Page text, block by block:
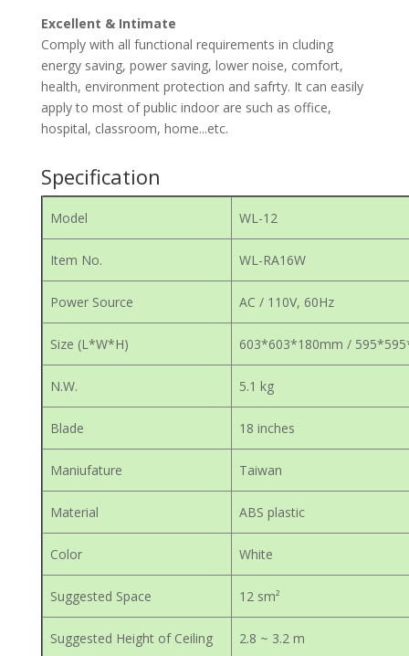
Excellent & Intimate
Comply with all functional requirements in cluding
energy saving, power saving, lower noise, comfort,
health, environment protection and safrty. It can easily
apply to most of public indoor are such as office,
hospital, classroom, home...etc.
Specification
Model WL-12
Item No. WL-RA16W
Power Source AC / 110V, 60Hz
Size (L*W*H) 603*603*180mm /
N.W. 5.1 kg
Blade 18 inches
Maniufature Taiwan
Material ABS plastic
Color White
Suggested Space 12 sm²
Suggested Height of Ceiling 2.8 ~ 3.2 m